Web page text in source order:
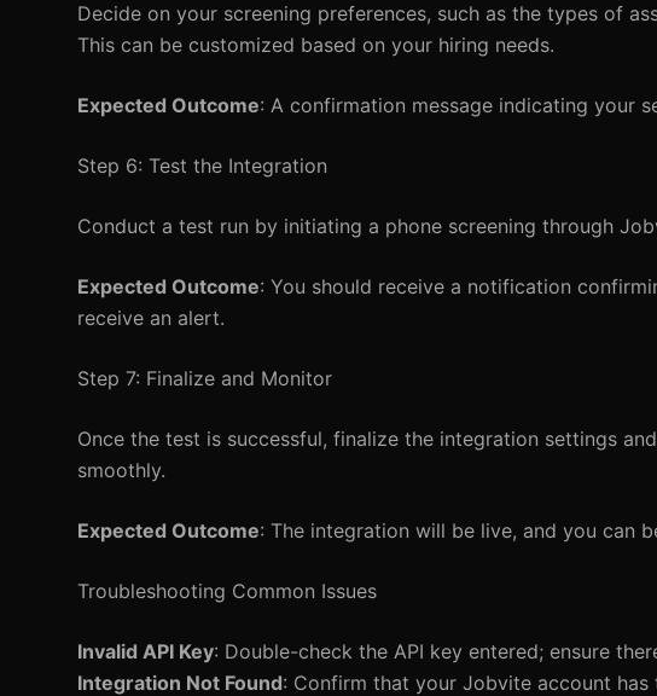
Decide on your screening preferences, such as the types of
This can be customized based on your hiring needs.
Expected Outcome: A confirmation message indicating your
Step 6: Test the Integration
Conduct a test run by initiating a phone screening through
Expected Outcome: You should receive a notification
receive an alert.
Step 7: Finalize and Monitor
Once the test is successful, finalize the integration settings
smoothly.
Expected Outcome: The integration will be live, and you can
Troubleshooting Common Issues
Invalid API Key: Double-check the API key entered; ensure
Integration Not Found: Confirm that your Jobvite account has